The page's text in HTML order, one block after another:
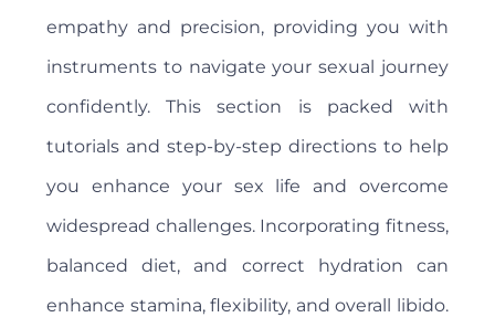
empathy and precision, providing you with
instruments to navigate your sexual journey
confidently. This section is packed with
tutorials and step-by-step directions to help
you enhance your sex life and overcome
widespread challenges. Incorporating fitness,
balanced diet, and correct hydration can
enhance stamina, flexibility, and overall libido.